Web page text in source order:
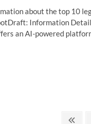
about the top 10
Information
an AI-powered